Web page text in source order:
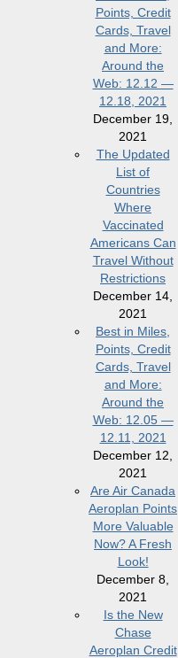
Points, Credit
Cards, Travel
and More:
Around the
Web: 12.12 —
12.18, 2021
December 19,
2021
The Updated
List of
Countries
Where
Vaccinated
Americans Can
Travel Without
Restrictions
December 14,
2021
Best in Miles,
Points, Credit
Cards, Travel
and More:
Around the
Web: 12.05 —
12.11, 2021
December 12,
2021
Are Air Canada
Aeroplan Points
More Valuable
Now? A Fresh
Look!
December 8,
2021
Is the New
Chase
Aeroplan Credit